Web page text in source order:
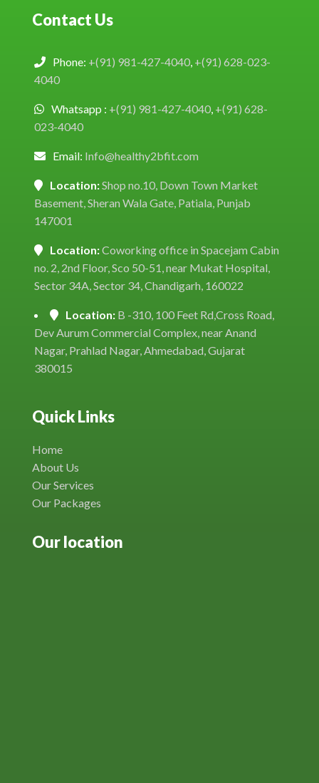
Contact Us
Phone: +(91) 981-427-4040, +(91) 628-023-
4040
Whatsapp : +(91) 981-427-4040, +(91) 628-
023-4040
Email: Info@healthy2bfit.com
Location:Shop no.10, Down Town Market
Basement, Sheran Wala Gate, Patiala, Punjab
147001
Location:Coworking office in Spacejam Cabin
no. 2, 2nd Floor, Sco 50-51, near Mukat Hospital,
Sector 34A, Sector 34, Chandigarh, 160022
Location: B -310, 100 Feet Rd,Cross Road,
Dev Aurum Commercial Complex, near Anand
Nagar, Prahlad Nagar, Ahmedabad, Gujarat
380015
Quick Links
Home
About Us
Our Services
Our Packages
Our location